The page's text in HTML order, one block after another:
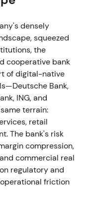
clarity.
to mildly positive
hits emerged
currency loan
(e.g.,
revenue
(mid-
were
Despite this,
a positive full-
densely
squeezed
the
cooperative bank
of digital-native
Bank,
ING, and
terrain:
retail
The bank's risk
compression,
commercial real
regulatory and
friction